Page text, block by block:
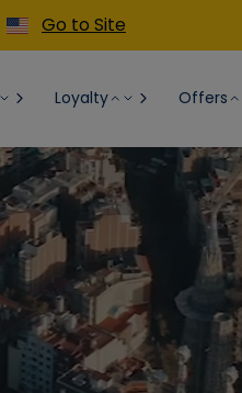
Go to Site
Loyalty Offers